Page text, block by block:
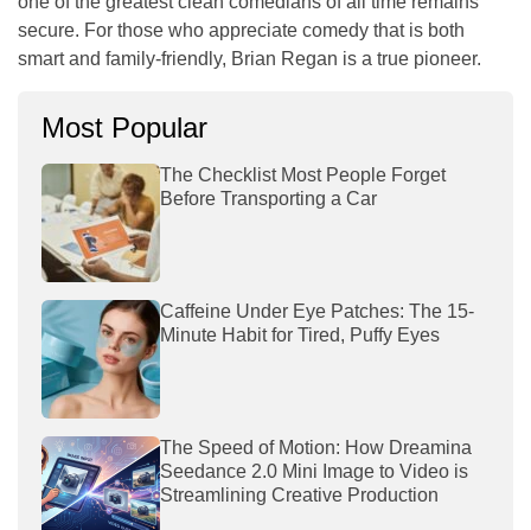
secure. For those who appreciate comedy that is both
smart and family-friendly, Brian Regan is a true pioneer.
Most Popular
The Checklist Most People Forget
Before Transporting a Car
Caffeine Under Eye Patches: The 15-
Minute Habit for Tired, Puffy Eyes
The Speed of Motion: How Dreamina
Seedance 2.0 Mini Image to Video is
Streamlining Creative Production